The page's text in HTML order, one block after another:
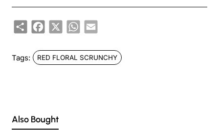
ShareFacebook
X WhatsApp
Email
Tags: RED FLORAL SCRUNCHY
Also Bought